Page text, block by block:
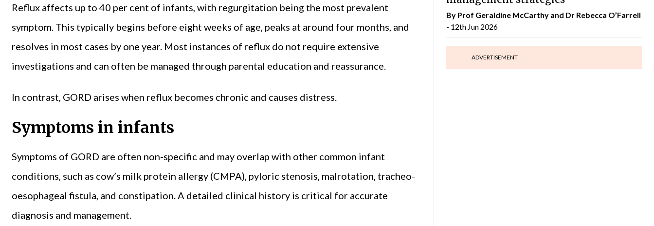
Reflux affects up to 40 per cent of infants, with regurgitation being the most prevalent
symptom. This typically begins before eight weeks of age, peaks at around four months, and
resolves in most cases by one year. Most instances of reflux do not require extensive
investigations and can often be managed through parental education and reassurance.
In contrast, GORD arises when reflux becomes chronic and causes distress.
Symptoms in infants
Symptoms of GORD are often non-specific and may overlap with other common infant
conditions, such as cow’s milk protein allergy (CMPA), pyloric stenosis, malrotation, tracheo-
oesophageal fistula, and constipation. A detailed clinical history is critical for accurate
diagnosis and management.
By Prof Geraldine McCarthy and Dr Rebecca O’Farrell
- 12th Jun 2026
ADVERTISEMENT